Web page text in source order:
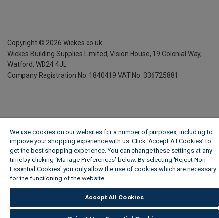
Copyright © 2026 Wickes.co.uk
Wickes Building Supplies Limited, Vision House, 19 Colonial Way,
Watford, WD24 4JL
Company Registration No. 1840419 VAT No. 336725881
We use cookies on our websites for a number of purposes, including to
improve your shopping experience with us. Click ‘Accept All Cookies’ to
get the best shopping experience. You can change these settings at any
time by clicking ‘Manage Preferences’ below. By selecting 'Reject Non-
Essential Cookies' you only allow the use of cookies which are necessary
for the functioning of the website.
Accept All Cookies